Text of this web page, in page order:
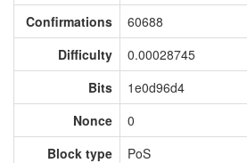
Confirmations
60688
Difficulty
0.00028745
Bits
1e0d96d4
Nonce
0
Block type
PoS